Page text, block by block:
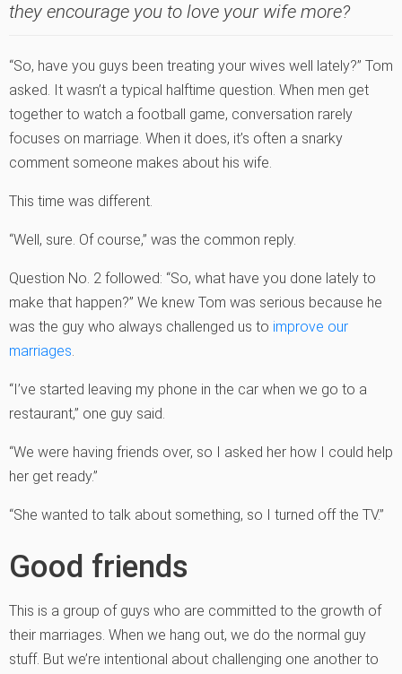
they encourage you to love your wife more?
“So, have you guys been treating your wives well lately?” Tom
asked. It wasn’t a typical halftime question. When men get
together to watch a football game, conversation rarely
focuses on marriage. When it does, it’s often a snarky
comment someone makes about his wife.
This time was different.
“Well, sure. Of course,” was the common reply.
Question No. 2 followed: “So, what have you done lately to
make that happen?” We knew Tom was serious because he
was the guy who always challenged us to improve our
marriages.
“I’ve started leaving my phone in the car when we go to a
restaurant,” one guy said.
“We were having friends over, so I asked her how I could help
her get ready.”
“She wanted to talk about something, so I turned off the TV.”
Good friends
This is a group of guys who are committed to the growth of
their marriages. When we hang out, we do the normal guy
stuff. But we’re intentional about challenging one another to